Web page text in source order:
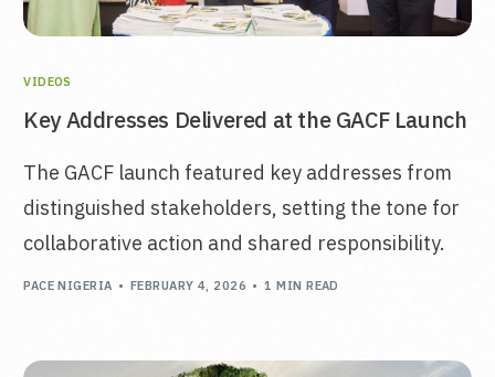
VIDEOS
Key Addresses Delivered at the GACF Launch
The GACF launch featured key addresses from
distinguished stakeholders, setting the tone for
collaborative action and shared responsibility.
PACE NIGERIA FEBRUARY 4, 2026 1 MIN READ